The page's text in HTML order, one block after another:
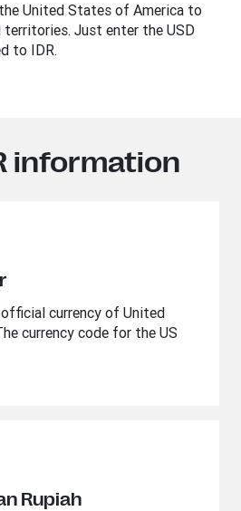
United States of America to
Just enter the USD
to IDR.
information
currency of United
currency code for the US
Rupiah